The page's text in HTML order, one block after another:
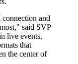
and
said SVP
live events,
that
the center of